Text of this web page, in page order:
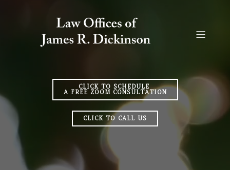
CLICK TO SCHEDULE
A FREE ZOOM CONSULTATION
CLICK TO CALL US